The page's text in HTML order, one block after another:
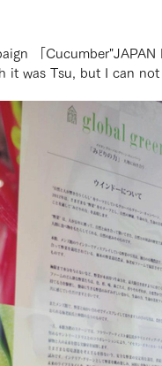
「Cucumber
it was Tsu, but I can